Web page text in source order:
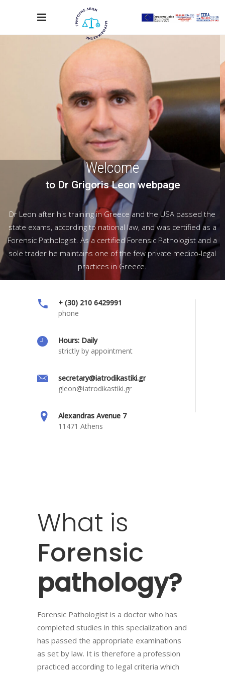
Welcome
to Dr Grigoris Leon webpage
Dr Leon after his training in Greece and the USA passed the
state exams, according to national law, and was certified as a
Forensic Pathologist. As a certified Forensic Pathologist and a
sole trader he maintains one of the few private medico-legal
practices in Greece.
+ (30) 210 6429991
phone
Hours: Daily
strictly by appointment
secretary@iatrodikastiki.gr
gleon@iatrodikastiki.gr
Alexandras Avenue 7
11471 Athens
What is
Forensic
pathology?
Forensic Pathologist is a doctor who has
completed studies in this specialization and
has passed the appropriate examinations
as set by law. It is therefore a profession
practiced according to legal criteria which